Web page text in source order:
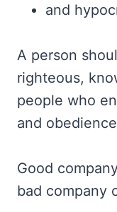
and
A person
righteous,
people who
and
Good
bad company